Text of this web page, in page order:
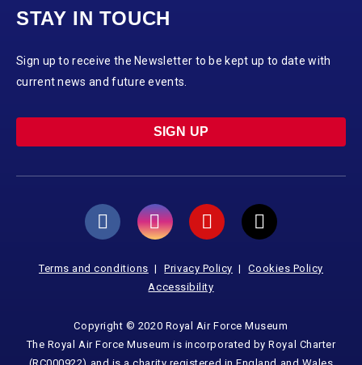
STAY IN TOUCH
Sign up to receive the Newsletter to be kept up to date with
current news and future events.
SIGN UP
Terms and conditions Privacy Policy
Cookies Policy
Accessibility
Copyright © 2020 Royal Air Force Museum
The Royal Air Force Museum is incorporated by Royal Charter